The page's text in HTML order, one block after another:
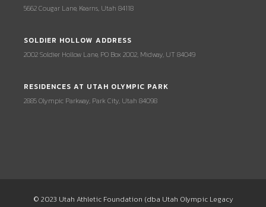
5662 Cougar Lane, Kearns, Utah 84118
SOLDIER HOLLOW ADDRESS
2002 Soldier Hollow Lane, PO Box 2002, Midway, UT 84049
RESIDENCES AT UTAH OLYMPIC PARK
2885 Olympic Parkway, Park City, Utah 84098
© 2023 Utah Athletic Foundation (dba Utah Olympic Legacy